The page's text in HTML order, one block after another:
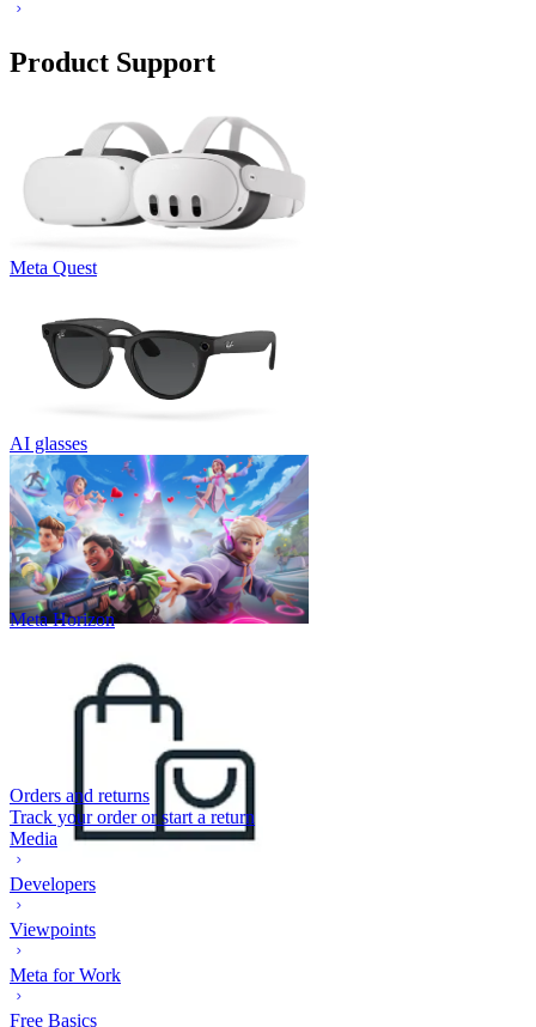
Product Support
Meta Quest
AI glasses
Meta Horizon
Orders and returns
Track your order or start a return
Media
Developers
Viewpoints
Meta for Work
Free Basics